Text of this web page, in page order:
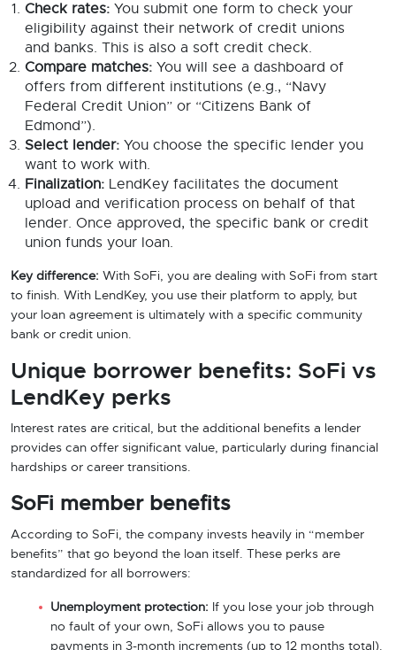
Check rates: You submit one form to check your
eligibility against their network of credit unions
and banks. This is also a soft credit check.
Compare matches: You will see a dashboard of
offers from different institutions (e.g., “Navy
Federal Credit Union” or “Citizens Bank of
Edmond”).
Select lender: You choose the specific lender you
want to work with.
Finalization: LendKey facilitates the document
upload and verification process on behalf of that
lender. Once approved, the specific bank or credit
union funds your loan.
Key difference: With SoFi, you are dealing with SoFi from start
to finish. With LendKey, you use their platform to apply, but
your loan agreement is ultimately with a specific community
bank or credit union.
Unique borrower benefits: SoFi vs
LendKey perks
Interest rates are critical, but the additional benefits a lender
provides can offer significant value, particularly during financial
hardships or career transitions.
SoFi member benefits
According to SoFi, the company invests heavily in “member
benefits” that go beyond the loan itself. These perks are
standardized for all borrowers:
Unemployment protection: If you lose your job through
no fault of your own, SoFi allows you to pause
payments in 3-month increments (up to 12 months total).